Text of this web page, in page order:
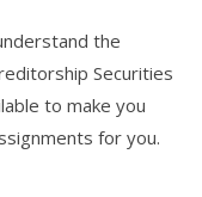
the
Securities
to make you
for you.